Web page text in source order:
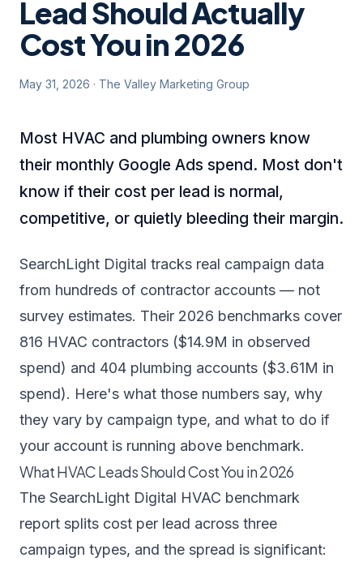
Lead Should Actually
Cost You in 2026
May 31, 2026 · The Valley Marketing Group
Most HVAC and plumbing owners know
their monthly Google Ads spend. Most don't
know if their cost per lead is normal,
competitive, or quietly bleeding their margin.
SearchLight Digital tracks real campaign data
from hundreds of contractor accounts — not
survey estimates. Their 2026 benchmarks cover
816 HVAC contractors ($14.9M in observed
spend) and 404 plumbing accounts ($3.61M in
spend). Here's what those numbers say, why
they vary by campaign type, and what to do if
your account is running above benchmark.
What HVAC Leads Should Cost You in 2026
The SearchLight Digital HVAC benchmark
report splits cost per lead across three
campaign types, and the spread is significant: